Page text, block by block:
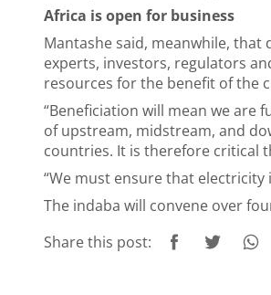
Africa is open for business
Mantashe said, meanwhile,
experts, investors, regulators
resources for the benefit of the
“Beneficiation will mean we are
of upstream, midstream, and
countries. It is therefore critical
“We must ensure that
The indaba will convene over
Share this post: